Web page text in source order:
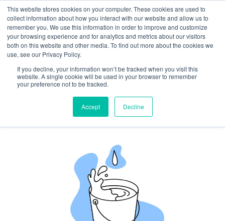
This website stores cookies on your computer. These cookies are used to
collect information about how you interact with our website and allow us to
remember you. We use this information in order to improve and customize
your browsing experience and for analytics and metrics about our visitors
both on this website and other media. To find out more about the cookies we
use, see our Privacy Policy.
If you decline, your information won’t be tracked when you visit this
website. A single cookie will be used in your browser to remember
your preference not to be tracked.
Accept Decline
Plug Your Trust Leaks: How to
Stop Small Omissions from
Becoming Big Reputational
September 16, 2025